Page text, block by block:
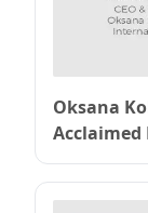
Oksana
Acclaimed